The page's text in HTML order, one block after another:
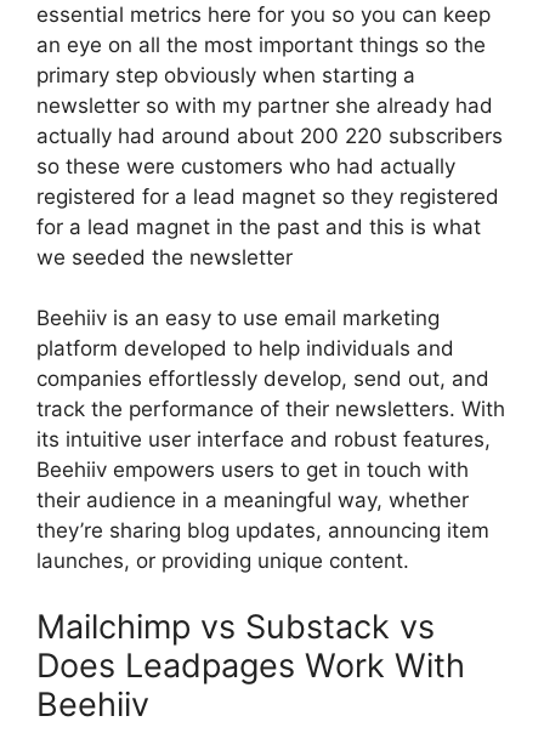
essential metrics here for you so you can keep
an eye on all the most important things so the
primary step obviously when starting a
newsletter so with my partner she already had
actually had around about 200 220 subscribers
so these were customers who had actually
registered for a lead magnet so they registered
for a lead magnet in the past and this is what
we seeded the newsletter
Beehiiv is an easy to use email marketing
platform developed to help individuals and
companies effortlessly develop, send out, and
track the performance of their newsletters. With
its intuitive user interface and robust features,
Beehiiv empowers users to get in touch with
their audience in a meaningful way, whether
they’re sharing blog updates, announcing item
launches, or providing unique content.
Mailchimp vs Substack vs
Does Leadpages Work With
Beehiiv